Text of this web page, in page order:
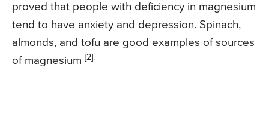
proved that people with deficiency in magnesium
tend to have anxiety and depression. Spinach,
almonds, and tofu are good examples of sources
of magnesium [2].